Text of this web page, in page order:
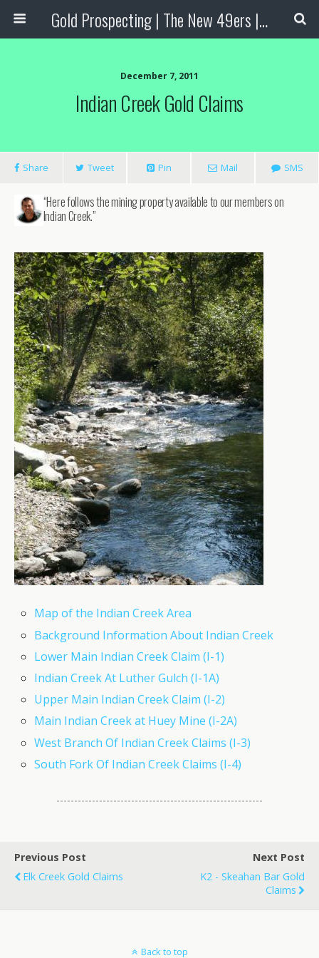
Gold Prospecting | The New 49ers | Prospecting Supplies
December 7, 2011
Indian Creek Gold Claims
Share Tweet Pin Mail SMS
“Here follows the mining property available to our members on
Indian Creek.”
Map of the Indian Creek Area
Background Information About Indian Creek
Lower Main Indian Creek Claim (I-1)
Indian Creek At Luther Gulch (I-1A)
Upper Main Indian Creek Claim (I-2)
Main Indian Creek at Huey Mine (I-2A)
West Branch Of Indian Creek Claims (I-3)
South Fork Of Indian Creek Claims (I-4)
Previous Post
Elk Creek Gold Claims
Next Post
K2 - Skeahan Bar Gold
Claims
Back to top